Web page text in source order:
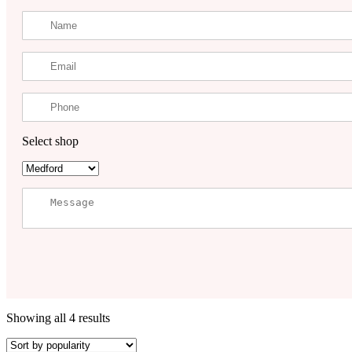
Select shop
Showing all 4 results